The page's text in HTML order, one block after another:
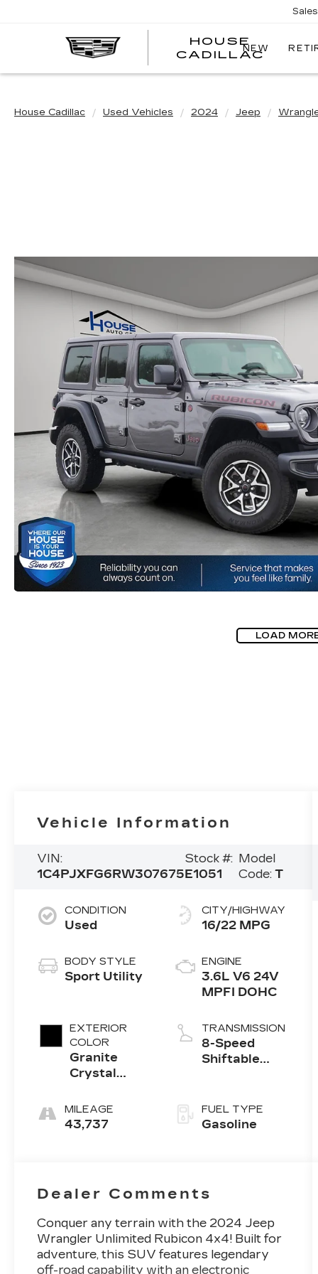
HOUSE
CADILLAC
Sales
NEW
House Cadillac Used Vehicles 2024 Jeep
LOAD
Vehicle Information
VIN:
1C4PJXFG6RW307675
Stock #:
E1051
Model
Code: T
CONDITION
Used
BODY STYLE
Sport Utility
EXTERIOR
COLOR
Granite
Crystal
Metallic
MILEAGE
43,737
CITY/HIGHWAY
16/22 MPG
ENGINE
3.6L V6 24V
MPFI DOHC
TRANSMISSION
8-Speed
Shiftable
FUEL TYPE
Gasoline
Dealer Comments
Conquer any terrain with the 2024 Jeep
Wrangler Unlimited Rubicon 4x4! Built for
adventure, this SUV features legendary
off-road capability with an electronic